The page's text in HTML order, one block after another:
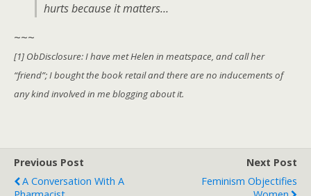
hurts because it matters…
~~~
[1] ObDisclosure: I have met Helen in meatspace, and call her
“friend”; I bought the book retail and there are no inducements of
any kind involved in me blogging about it.
Previous Post
A Conversation With A
Next Post
Feminism Objectifies